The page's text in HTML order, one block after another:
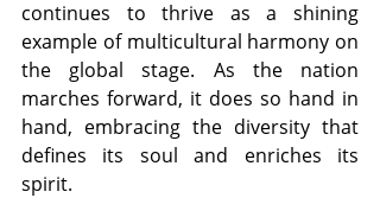
continues to thrive as a shining
example of multicultural harmony on
the global stage. As the nation
marches forward, it does so hand in
hand, embracing the diversity that
defines its soul and enriches its
spirit.